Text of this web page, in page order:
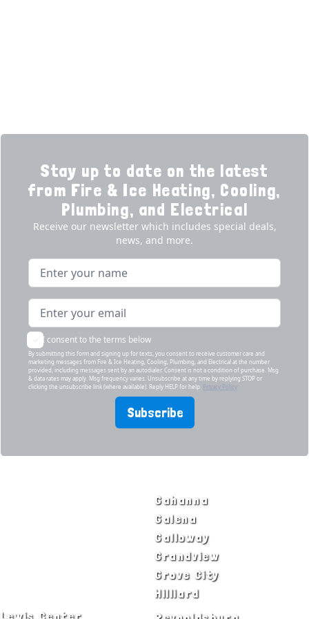
Stay up to date on the latest
from Fire & Ice Heating, Cooling,
Plumbing, and Electrical
Receive our newsletter which includes special deals,
news, and more.
Name
Email address
I consent to the terms below
By submitting this form and signing up for texts, you consent to receive customer care and
marketing messages from Fire & Ice Heating, Cooling, Plumbing, and Electrical at the number
provided, including messages sent by an autodialer. Consent is not a condition of purchase. Msg
& data rates may apply. Msg frequency varies. Unsubscribe at any time by replying STOP or
clicking the unsubscribe link (where available). Reply HELP for help. Privacy Policy
Subscribe
Gahanna
Galena
Galloway
Grandview
Grove City
Hilliard
Lewis Center